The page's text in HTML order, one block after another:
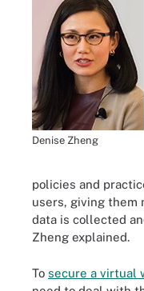
Denise Zheng
policies and
users, giving them
data is collected
Zheng explained.
To secure a virtual